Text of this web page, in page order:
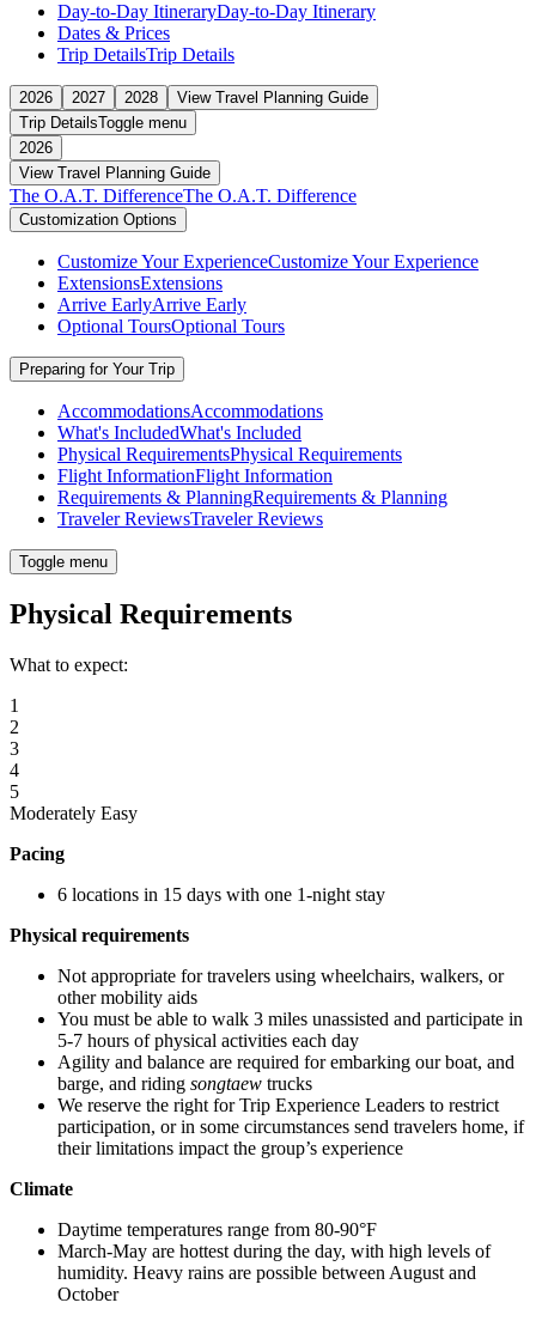
Day-to-Day ItineraryDay-to-Day Itinerary
Dates & Prices
Trip DetailsTrip Details
2026 2027 2028
View Travel Planning Guide
Trip DetailsToggle menu
2026
View Travel Planning Guide
The O.A.T. DifferenceThe O.A.T. Difference
Customization Options
Customize Your ExperienceCustomize Your Experience
ExtensionsExtensions
Arrive EarlyArrive Early
Optional ToursOptional Tours
Preparing for Your Trip
AccommodationsAccommodations
What's IncludedWhat's Included
Physical RequirementsPhysical Requirements
Flight InformationFlight Information
Requirements & PlanningRequirements & Planning
Traveler ReviewsTraveler Reviews
Toggle menu
Physical Requirements
What to expect:
1
2
3
4
5
Moderately Easy
Pacing
6 locations in 15 days with one 1-night stay
Physical requirements
Not appropriate for travelers using wheelchairs, walkers, or
other mobility aids
You must be able to walk 3 miles unassisted and participate in
5-7 hours of physical activities each day
Agility and balance are required for embarking our boat, and
barge, and riding songtaew trucks
We reserve the right for Trip Experience Leaders to restrict
participation, or in some circumstances send travelers home, if
their limitations impact the group’s experience
Climate
Daytime temperatures range from 80-90°F
March-May are hottest during the day, with high levels of
humidity. Heavy rains are possible between August and
October